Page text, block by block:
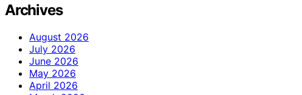
Archives
August 2026
July 2026
June 2026
May 2026
April 2026